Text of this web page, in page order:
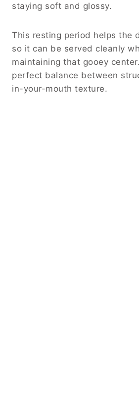
staying soft and glossy.
This resting period helps the
so it can be served cleanly
maintaining that gooey
perfect balance between
in-your-mouth texture.